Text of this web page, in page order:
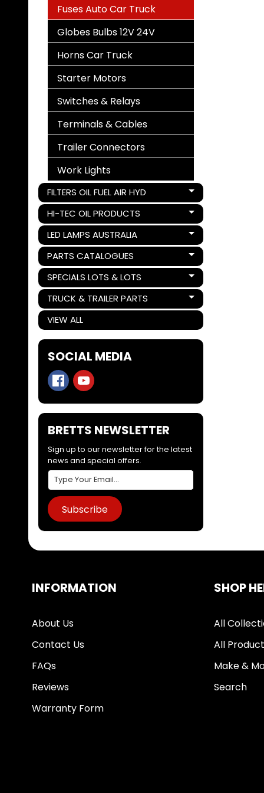
Fuses Auto Car Truck
Globes Bulbs 12V 24V
Horns Car Truck
Starter Motors
Switches & Relays
Terminals & Cables
Trailer Connectors
Work Lights
FILTERS OIL FUEL AIR HYD
Expand child menu
HI-TEC OIL PRODUCTS
Expand child menu
LED LAMPS AUSTRALIA
Expand child menu
PARTS CATALOGUES
Expand child menu
SPECIALS LOTS & LOTS
Expand child menu
TRUCK & TRAILER PARTS
Expand child menu
VIEW ALL
SOCIAL MEDIA
BRETTS NEWSLETTER
Sign up to our newsletter for the latest
news and special offers.
Subscribe
INFORMATION
About Us
Contact Us
FAQs
Reviews
Warranty Form
SHOP
All
All
Make &
Search